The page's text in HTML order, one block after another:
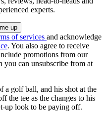
experts.
of services and acknowledge
. You also agree to receive
promotions from our
you can unsubscribe from at
a golf ball, and his shot at the
the tee as the changes to his
up look to be paying off.